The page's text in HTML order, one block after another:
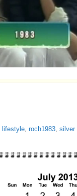
lifestyle, roch1983, silver